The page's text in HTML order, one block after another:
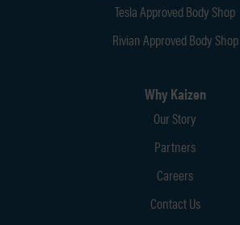
Tesla Approved Body Shop
Rivian Approved Body Shop
Why Kaizen
Our Story
Partners
Careers
Contact Us